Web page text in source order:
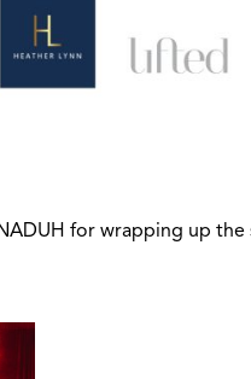
for wrapping up the